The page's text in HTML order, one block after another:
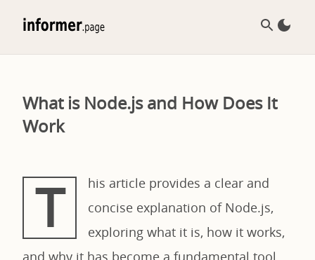
What is Node.js and How Does It
Work
T
his article provides a clear and
concise explanation of Node.js,
exploring what it is, how it works,
and why it has become a fundamental tool